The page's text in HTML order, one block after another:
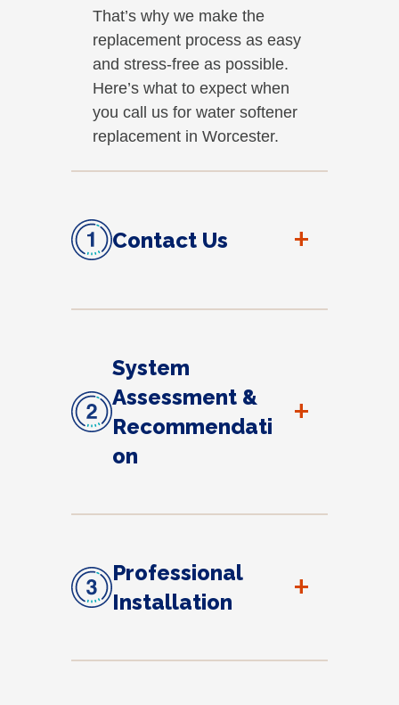
That’s why we make the
replacement process as easy
and stress-free as possible.
Here’s what to expect when
you call us for water softener
replacement in Worcester.
Contact Us +
System
Assessment &
Recommendati
on
+
Professional
Installation
+